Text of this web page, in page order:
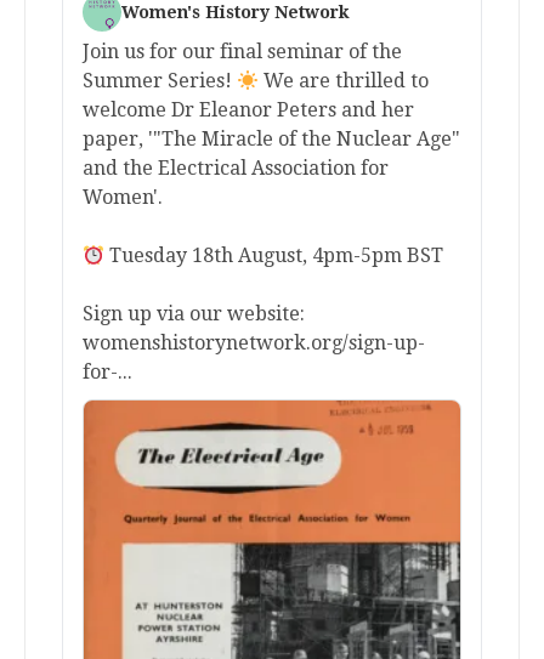
Women's History Network
Join us for our final seminar of the
Summer Series!
We are thrilled to
welcome Dr Eleanor Peters and her
paper, '"The Miracle of the Nuclear Age"
and the Electrical Association for
Women'.
Tuesday 18th August, 4pm-5pm BST
Sign up via our website:
womenshistorynetwork.org/sign-up-
for-...